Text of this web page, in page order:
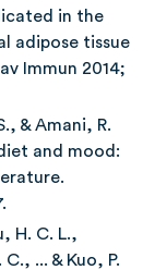
in the
adipose tissue
Immun 2014;
& Amani, R.
and mood:
H. C. L.,
... & Kuo, P.